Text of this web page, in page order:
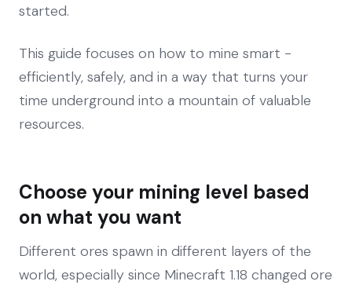
started.
This guide focuses on how to mine smart -
efficiently, safely, and in a way that turns your
time underground into a mountain of valuable
resources.
Choose your mining level based
on what you want
Different ores spawn in different layers of the
world, especially since Minecraft 1.18 changed ore